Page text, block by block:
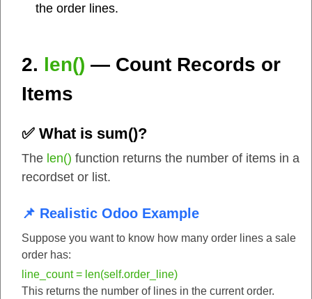
the order lines.
2. len() — Count Records or
Items
✅ What is sum()?
The len() function returns the number of items in a
recordset or list.
📌 Realistic Odoo Example
Suppose you want to know how many order lines a sale
order has:
line_count = len(self.order_line)
This returns the number of lines in the current order.